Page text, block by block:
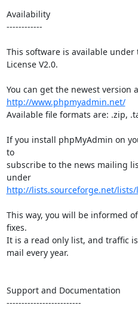
Availability
------------
This software is available under
License V2.0.
http://www.phpmyadmin.net/
Available file formats are: .zip,
If you install phpMyAdmin on
to
subscribe to the news mailing
under
http://lists.sourceforge.net/
This way, you will be informed
fixes.
It is a read only list, and traffic
mail every year.
Support and Documentation
-------------------------